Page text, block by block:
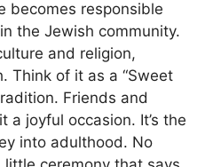
becomes responsible
the Jewish community.
and religion,
Think of it as a “Sweet
Friends and
a joyful occasion. It’s the
into adulthood. No